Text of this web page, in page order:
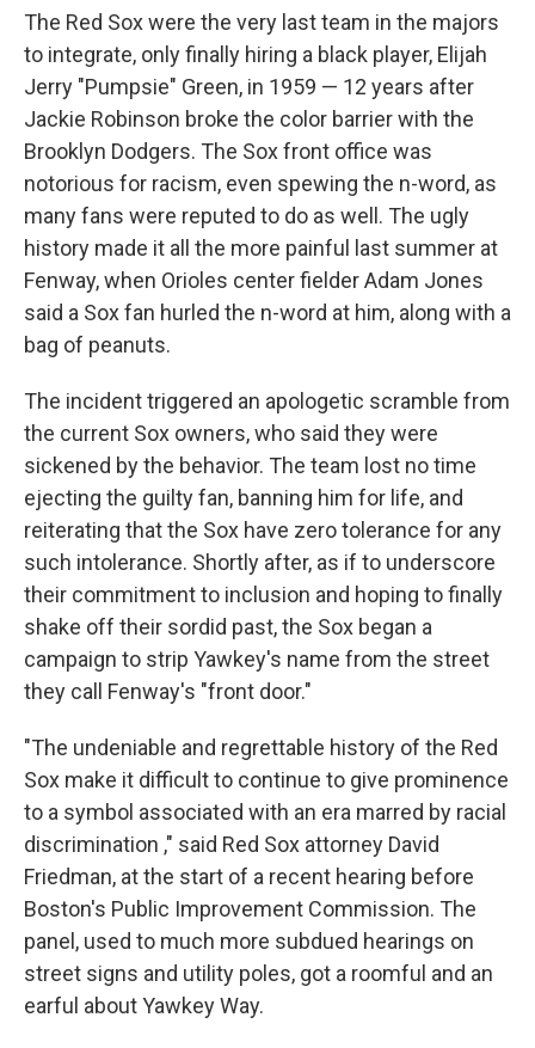
The Red Sox were the very last team in the majors
to integrate, only finally hiring a black player, Elijah
Jerry "Pumpsie" Green, in 1959 — 12 years after
Jackie Robinson broke the color barrier with the
Brooklyn Dodgers. The Sox front office was
notorious for racism, even spewing the n-word, as
many fans were reputed to do as well. The ugly
history made it all the more painful last summer at
Fenway, when Orioles center fielder Adam Jones
said a Sox fan hurled the n-word at him, along with a
bag of peanuts.
The incident triggered an apologetic scramble from
the current Sox owners, who said they were
sickened by the behavior. The team lost no time
ejecting the guilty fan, banning him for life, and
reiterating that the Sox have zero tolerance for any
such intolerance. Shortly after, as if to underscore
their commitment to inclusion and hoping to finally
shake off their sordid past, the Sox began a
campaign to strip Yawkey's name from the street
they call Fenway's "front door."
"The undeniable and regrettable history of the Red
Sox make it difficult to continue to give prominence
to a symbol associated with an era marred by racial
discrimination ," said Red Sox attorney David
Friedman, at the start of a recent hearing before
Boston's Public Improvement Commission. The
panel, used to much more subdued hearings on
street signs and utility poles, got a roomful and an
earful about Yawkey Way.